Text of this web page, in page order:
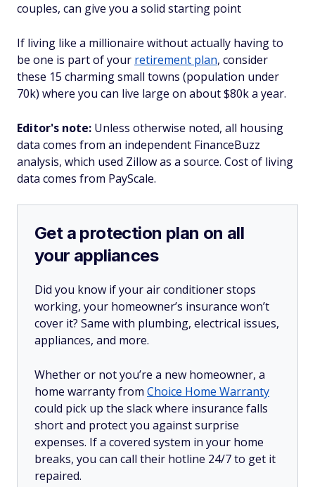
couples, can give you a solid starting point
If living like a millionaire without actually having to
be one is part of your retirement plan, consider
these 15 charming small towns (population under
70k) where you can live large on about $80k a year.
Editor's note: Unless otherwise noted, all housing
data comes from an independent FinanceBuzz
analysis, which used Zillow as a source. Cost of living
data comes from PayScale.
Get a protection plan on all
your appliances
Did you know if your air conditioner stops
working, your homeowner’s insurance won’t
cover it? Same with plumbing, electrical issues,
appliances, and more.
Whether or not you’re a new homeowner, a
home warranty from Choice Home Warranty
could pick up the slack where insurance falls
short and protect you against surprise
expenses. If a covered system in your home
breaks, you can call their hotline 24/7 to get it
repaired.